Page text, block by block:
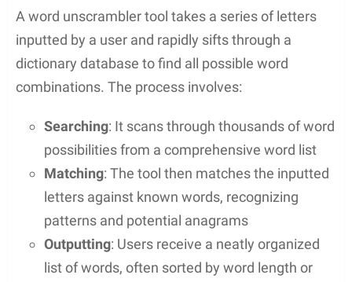
Word unscramblers assist players in solving
puzzles and learning new vocabulary
Accessibility and ease of use make these tools
They offer features that enhance gameplay
and strategic word list building
Understanding Word Unscramblers
Word unscramblers are fascinating tools that help
people decode jumbled letters to form words. They
serve as a valuable ally in various word games and